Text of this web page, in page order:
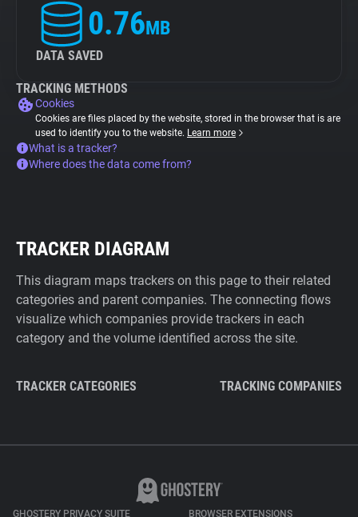
0.76MB
DATA SAVED
TRACKING METHODS
Cookies
Cookies are files placed by the website, stored in the browser that is are
used to identify you to the website. Learn more
What is a tracker?
Where does the data come from?
TRACKER DIAGRAM
This diagram maps trackers on this page to their related
categories and parent companies. The connecting flows
visualize which companies provide trackers in each
category and the volume identified across the site.
TRACKER CATEGORIES TRACKING COMPANIES
GHOSTERY PRIVACY SUITE BROWSER EXTENSIONS